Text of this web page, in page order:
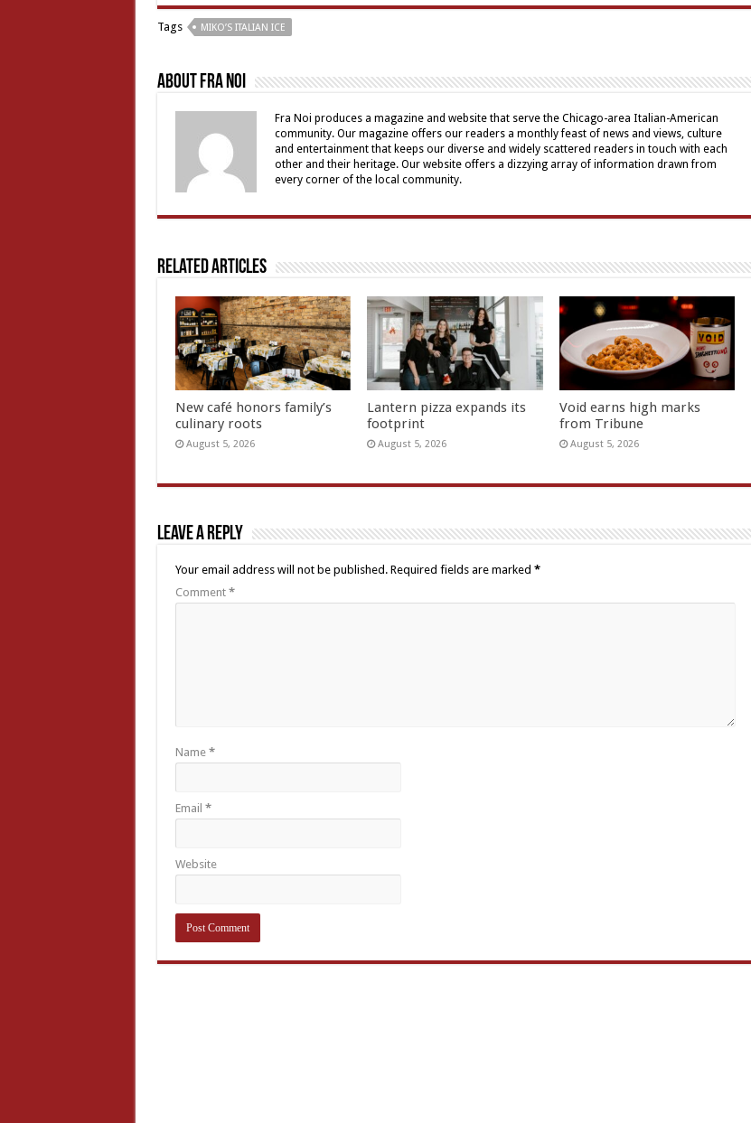
Tags MIKO’S ITALIAN ICE
About Fra Noi
Fra Noi produces a magazine and website that serve the Chicago-area Italian-American
community. Our magazine offers our readers a monthly feast of news and views, culture
and entertainment that keeps our diverse and widely scattered readers in touch with each
other and their heritage. Our website offers a dizzying array of information drawn from
every corner of the local community.
Related Articles
New café honors family’s
culinary roots
August 5, 2026
Lantern pizza expands its
footprint
August 5, 2026
Void earns high marks
from Tribune
August 5, 2026
Leave a Reply
Your email address will not be published. Required fields are marked *
Comment *
Name *
Email *
Website